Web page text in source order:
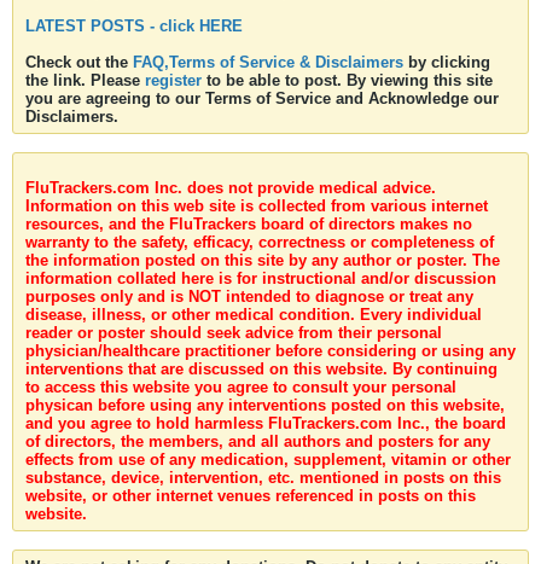
LATEST POSTS - click HERE
Check out the FAQ,Terms of Service & Disclaimers by clicking
the link. Please register to be able to post. By viewing this site
you are agreeing to our Terms of Service and Acknowledge our
Disclaimers.
FluTrackers.com Inc. does not provide medical advice.
Information on this web site is collected from various internet
resources, and the FluTrackers board of directors makes no
warranty to the safety, efficacy, correctness or completeness of
the information posted on this site by any author or poster. The
information collated here is for instructional and/or discussion
purposes only and is NOT intended to diagnose or treat any
disease, illness, or other medical condition. Every individual
reader or poster should seek advice from their personal
physician/healthcare practitioner before considering or using any
interventions that are discussed on this website. By continuing
to access this website you agree to consult your personal
physican before using any interventions posted on this website,
and you agree to hold harmless FluTrackers.com Inc., the board
of directors, the members, and all authors and posters for any
effects from use of any medication, supplement, vitamin or other
substance, device, intervention, etc. mentioned in posts on this
website, or other internet venues referenced in posts on this
website.